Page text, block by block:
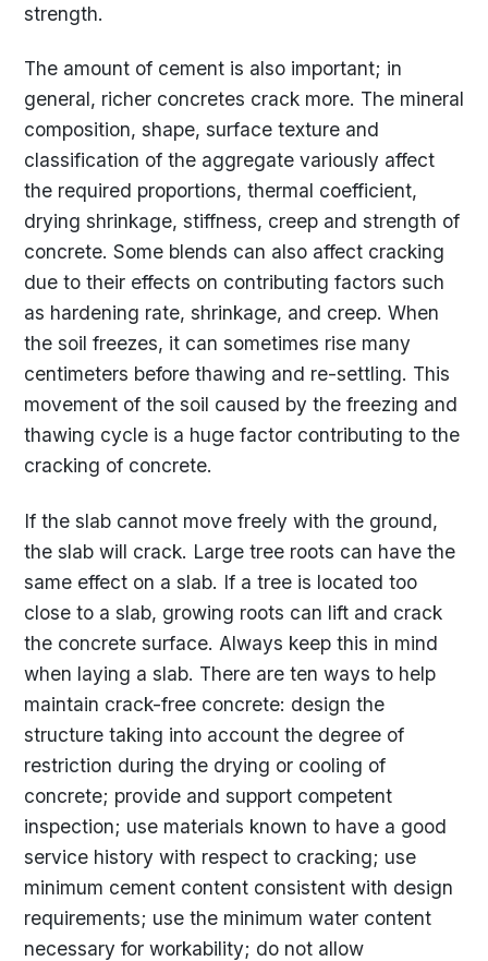
strength.
The amount of cement is also important; in
general, richer concretes crack more. The mineral
composition, shape, surface texture and
classification of the aggregate variously affect
the required proportions, thermal coefficient,
drying shrinkage, stiffness, creep and strength of
concrete. Some blends can also affect cracking
due to their effects on contributing factors such
as hardening rate, shrinkage, and creep. When
the soil freezes, it can sometimes rise many
centimeters before thawing and re-settling. This
movement of the soil caused by the freezing and
thawing cycle is a huge factor contributing to the
cracking of concrete.
If the slab cannot move freely with the ground,
the slab will crack. Large tree roots can have the
same effect on a slab. If a tree is located too
close to a slab, growing roots can lift and crack
the concrete surface. Always keep this in mind
when laying a slab. There are ten ways to help
maintain crack-free concrete: design the
structure taking into account the degree of
restriction during the drying or cooling of
concrete; provide and support competent
inspection; use materials known to have a good
service history with respect to cracking; use
minimum cement content consistent with design
requirements; use the minimum water content
necessary for workability; do not allow